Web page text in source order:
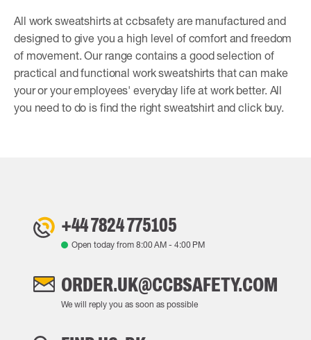
All work sweatshirts at ccbsafety are manufactured and
designed to give you a high level of comfort and freedom
of movement. Our range contains a good selection of
practical and functional work sweatshirts that can make
your or your employees' everyday life at work better. All
you need to do is find the right sweatshirt and click buy.
+44 7824 775105
Open today from 8:00 AM - 4:00 PM
ORDER.UK@CCBSAFETY.COM
We will reply you as soon as possible